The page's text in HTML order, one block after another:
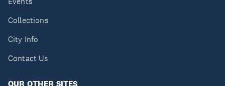
Collections
City Info
Contact Us
OUR OTHER SITES